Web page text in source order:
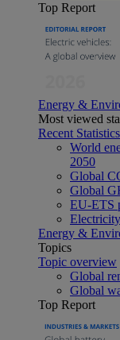
Top Report
Energy &
Most viewed
Recent Statistics
World
2050
Global
Global
EU-ETS
Energy &
Topics
Topic overview
Global
Global
Top Report